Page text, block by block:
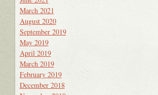
March 2021
August 2020
September 2019
May 2019
April 2019
March 2019
February 2019
December 2018